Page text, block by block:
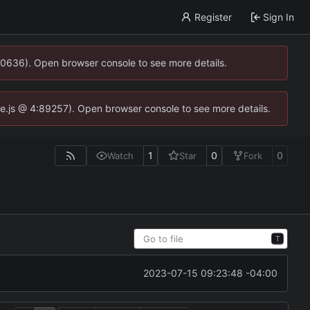
Register Sign In
Open browser console to see more details.
@ 4:89257). Open browser console to see more details.
Watch 1 Star 0 Fork 0
T
2023-07-15 09:23:48 -04:00